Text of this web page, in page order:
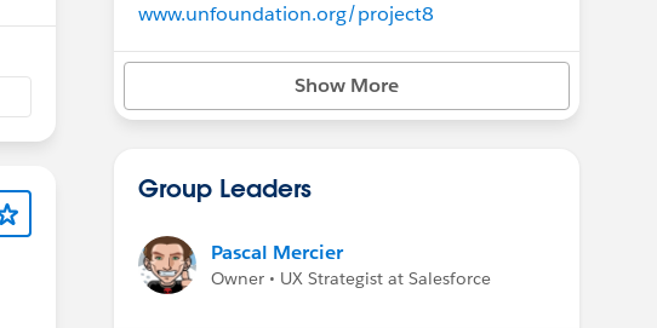
www.unfoundation.org/project8
Show More
Group Leaders
Pascal Mercier
Owner • UX Strategist at Salesforce